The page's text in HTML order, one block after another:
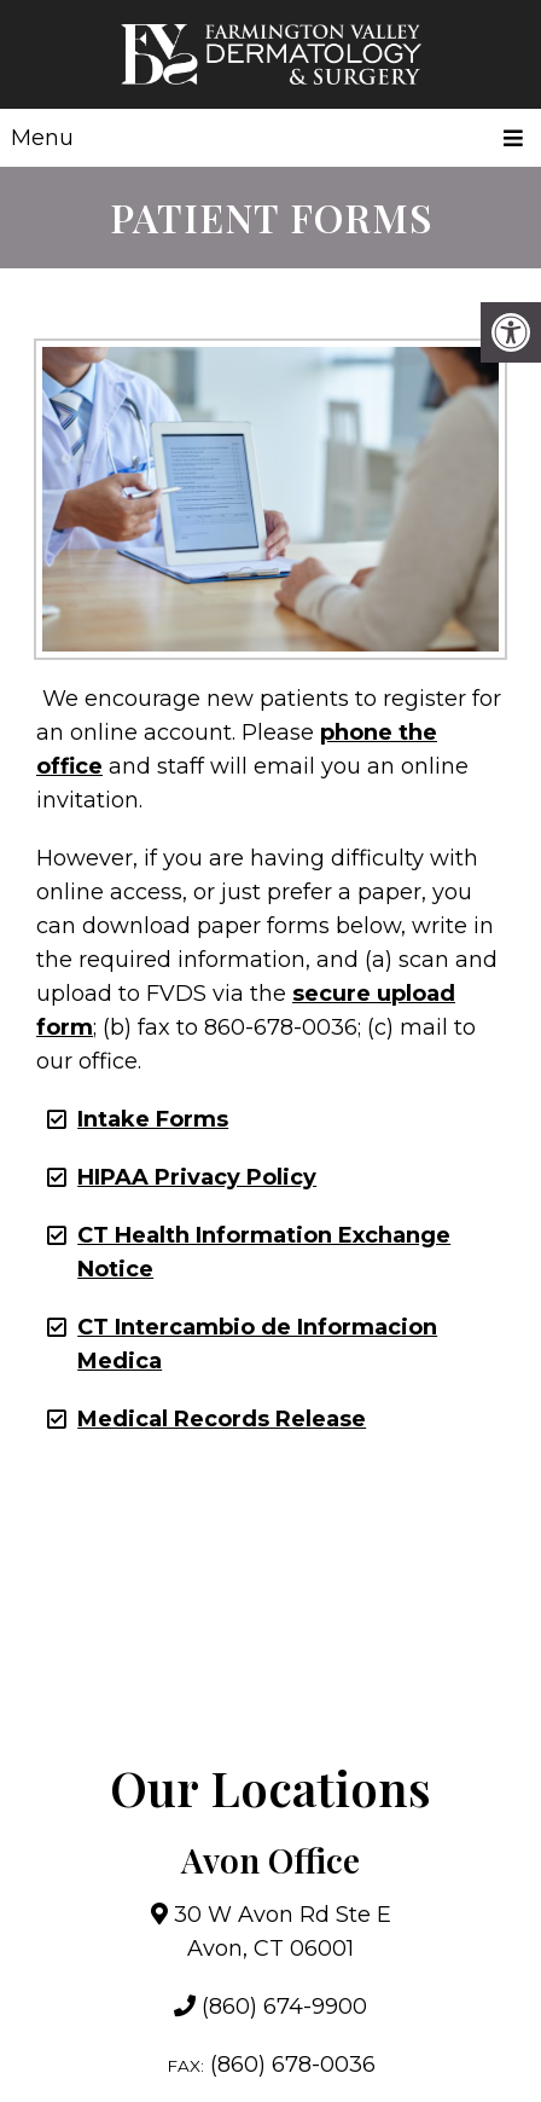
Menu
PATIENT FORMS
We encourage new patients to register for
an online account. Please phone the
office and staff will email you an online
invitation.
However, if you are having difficulty with
online access, or just prefer a paper, you
can download paper forms below, write in
the required information, and (a) scan and
upload to FVDS via the secure upload
form; (b) fax to 860-678-0036; (c) mail to
our office.
Intake Forms
HIPAA Privacy Policy
CT Health Information Exchange
Notice
CT Intercambio de Informacion
Medica
Medical Records Release
Our Locations
Avon Office
30 W Avon Rd Ste E
Avon, CT 06001
(860) 674-9900
FAX: (860) 678-0036